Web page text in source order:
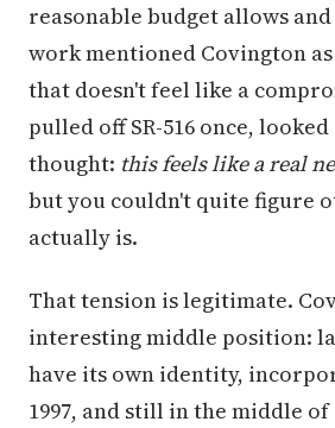
reasonable budget allows
work mentioned Covington
that doesn't feel like a
pulled off SR-516 once,
thought: this feels like a real
but you couldn't quite figure
actually is.
That tension is legitimate.
interesting middle position:
have its own identity,
1997, and still in the middle of